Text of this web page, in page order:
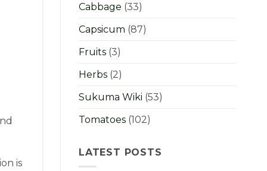
is
Cabbage (33)
Capsicum (87)
Fruits (3)
Herbs (2)
Sukuma Wiki (53)
Tomatoes (102)
LATEST POSTS